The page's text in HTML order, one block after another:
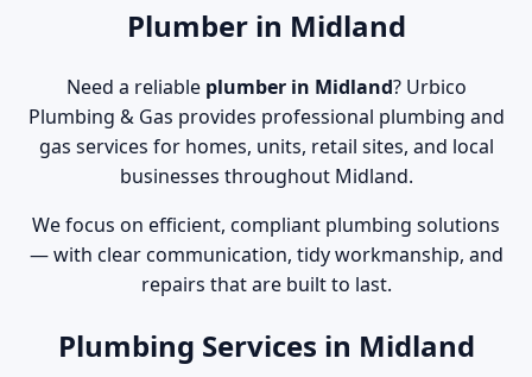
Plumber in Midland
Need a reliable plumber in Midland? Urbico
Plumbing & Gas provides professional plumbing and
gas services for homes, units, retail sites, and local
businesses throughout Midland.
We focus on efficient, compliant plumbing solutions
— with clear communication, tidy workmanship, and
repairs that are built to last.
Plumbing Services in Midland